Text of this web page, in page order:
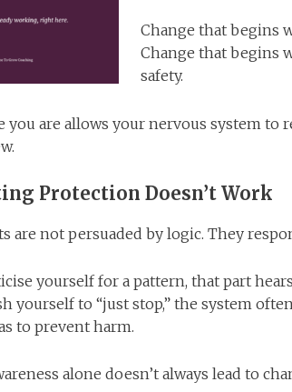
Change that begins
Change that begins
safety.
you are allows your nervous system to
Protection Doesn’t Work
are not persuaded by logic. They
yourself for a pattern, that part
yourself to “just stop,” the system
to prevent harm.
alone doesn’t always lead to